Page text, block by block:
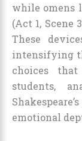
while omens
(Act 1, Scene
These
intensifying
choices
students,
emotional